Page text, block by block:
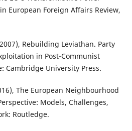
European Foreign Affairs Review,
Rebuilding Leviathan. Party
in Post-Communist
Cambridge University Press.
The European Neighbourhood
Models, Challenges,
Routledge.